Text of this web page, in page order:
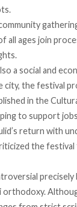
all ages join
a social and
the festival
in the
to support
return with
the festival
precisely
orthodoxy.